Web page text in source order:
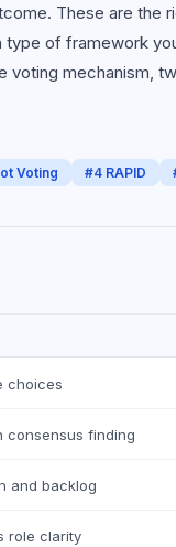
These are the
of framework
mechanism,
Voting #4 RAPID
choices
consensus finding
and backlog
role clarity